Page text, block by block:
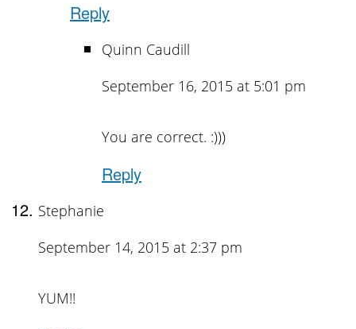
Reply
Quinn Caudill
September 16, 2015 at 5:01 pm
You are correct. :)))
Reply
Stephanie
September 14, 2015 at 2:37 pm
YUM!!